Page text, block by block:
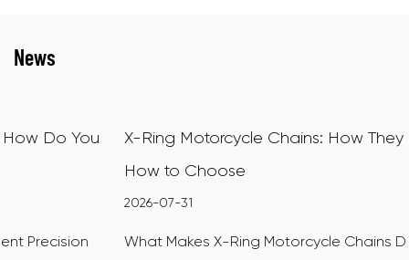
News
X-Ring Motorcycle Chains: How They Work and
How to Choose
What Makes X-Ring Motorcycle Chains Different An X-